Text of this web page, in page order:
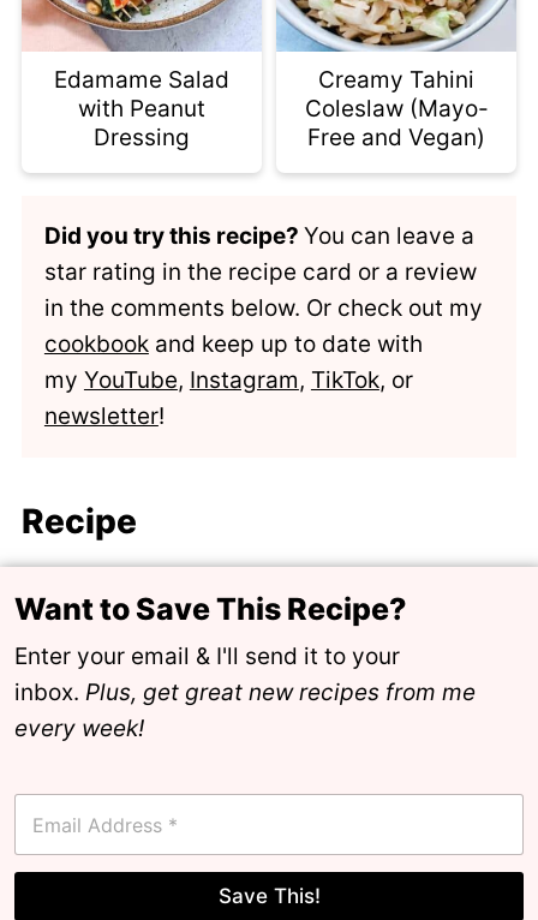
Edamame Salad
with Peanut
Dressing
Creamy Tahini
Coleslaw (Mayo-
Free and Vegan)
Did you try this recipe? You can leave a
star rating in the recipe card or a review
in the comments below. Or check out my
cookbookand keep up to date with
my YouTube, Instagram, TikTok, or
newsletter!
Recipe
Want to Save This Recipe?
Enter your email & I'll send it to your
inbox.Plus, get great new recipes from me
every week!
E
a
i
Save This!